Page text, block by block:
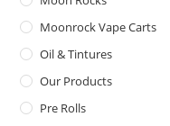
Moonrock Vape Carts
Oil & Tintures
Our Products
Pre Rolls